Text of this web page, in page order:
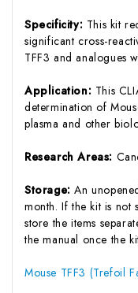
Specificity: This kit
significant cross-
TFF3 and analogues
Application: This
determination of
plasma and other
Research Areas:
Storage:An
month. If the kit is not
store the items
the manual once the
Mouse TFF3 (Trefoil